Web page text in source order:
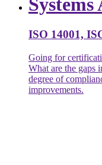
ISO 14001,
Going for
What are the gaps
degree of
improvements.